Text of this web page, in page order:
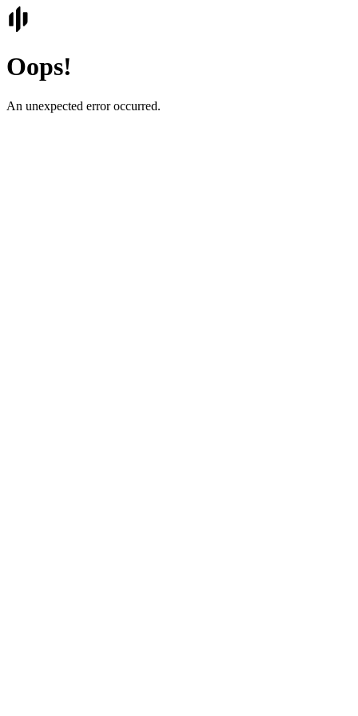
Oops!
An unexpected error occurred.